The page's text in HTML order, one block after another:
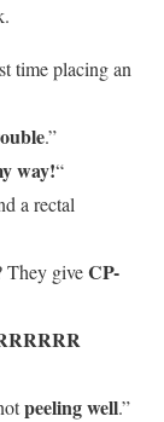
time placing an
.”
way!“
a rectal
They giveCP-
peeling well.”